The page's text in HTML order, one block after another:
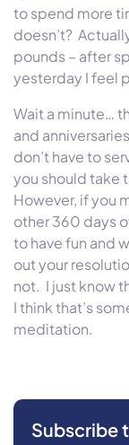
to spend more
doesn’t?
pounds – after
yesterday I feel
Wait a minute…
and
don’t have to
you should take
However, if you
other 360 days
to have fun and
out your
not. I just know
I think that’s
meditation.
Subscribe